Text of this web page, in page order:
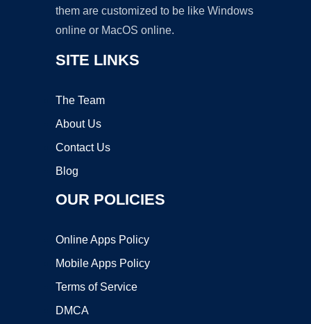
them are customized to be like Windows
online or MacOS online.
SITE LINKS
The Team
About Us
Contact Us
Blog
OUR POLICIES
Online Apps Policy
Mobile Apps Policy
Terms of Service
DMCA